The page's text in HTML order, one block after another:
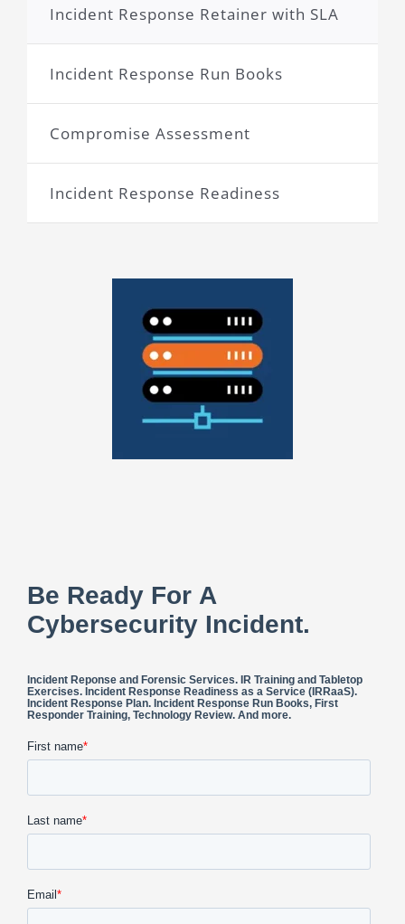
Incident Response Retainer with SLA
Incident Response Run Books
Compromise Assessment
Incident Response Readiness